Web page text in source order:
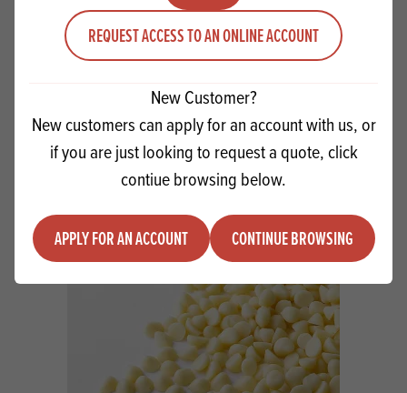
Favorich Milk Chunks 8mm
Quantity
Minus quantityPlus quantity ADD TO QUOTE
REQUEST ACCESS TO AN ONLINE ACCOUNT
New Customer?
New customers can apply for an account with us, or
if you are just looking to request a quote, click
contiue browsing below.
APPLY FOR AN ACCOUNT CONTINUE BROWSING